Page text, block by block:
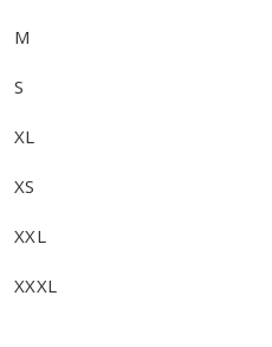
M
S
XL
XS
XXL
XXXL